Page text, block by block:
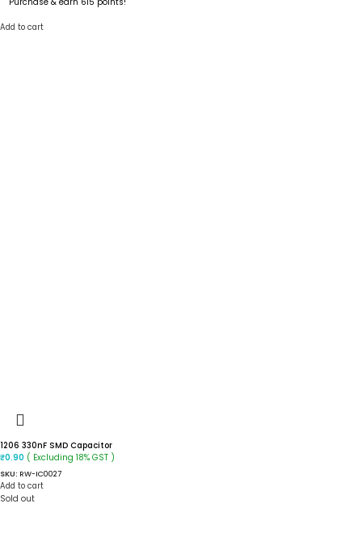
Add to cart
1206 330nF SMD Capacitor
₹0.90 ( Excluding 18% GST )
SKU: RW-IC0027
Add to cart
Sold out